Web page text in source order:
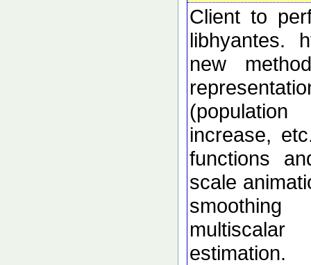
Client to
libhyantes.
new
increase,
functions
scale
multiscalar
estimation.